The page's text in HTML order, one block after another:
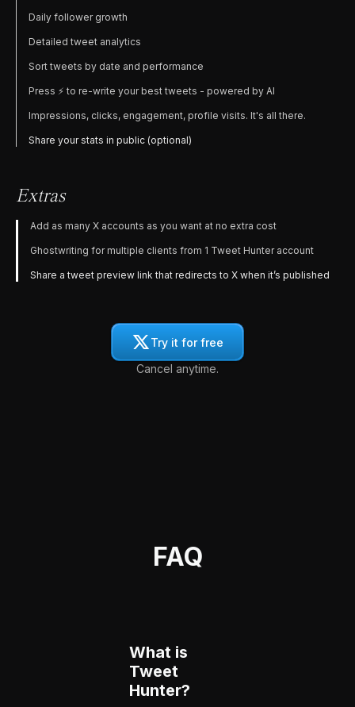
Extras
Add as many X accounts as you want at no extra cost
Ghostwriting for multiple clients from 1 Tweet Hunter account
Share a tweet preview link that redirects to X when it’s published
Daily follower growth
Detailed tweet analytics
Sort tweets by date and performance
Press ⚡️ to re-write your best tweets - powered by AI
Impressions, clicks, engagement, profile visits. It's all there.
Share your stats in public (optional)
Try it for free
Cancel anytime.
FAQ
What is
Tweet
Hunter?